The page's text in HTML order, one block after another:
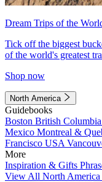
Dream Trips of the
Tick off the biggest
of the world's greatest
Shop now
North America
Guidebooks
Boston British Columbia
Mexico Montreal &
Francisco USA
More
Inspiration & Gifts
View All North America